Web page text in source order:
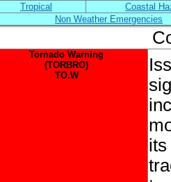
Tropical
Coastal
Non Weather Emergencies
Tornado Warning
(TORBRO)
TO.W
its